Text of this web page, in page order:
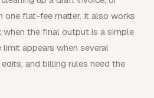
one flat-fee matter. It also works
when the final output is a simple
appears when several
and billing rules need the